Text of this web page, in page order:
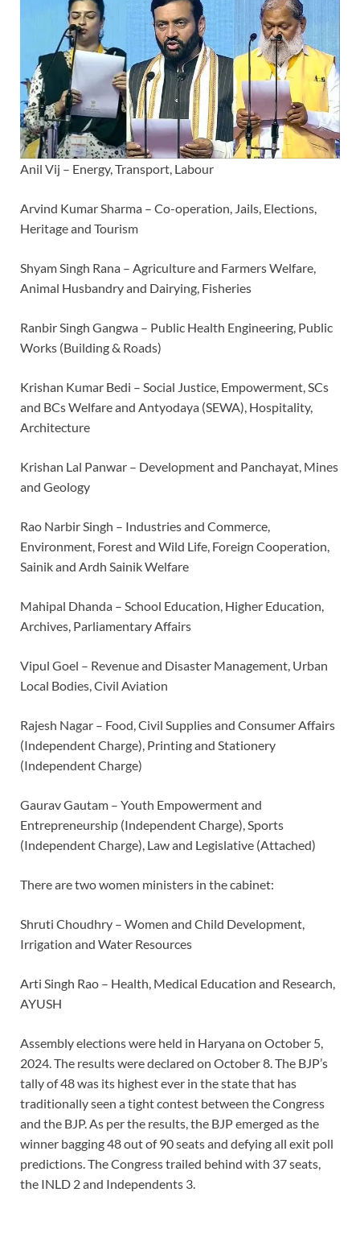
Anil Vij – Energy, Transport, Labour
Arvind Kumar Sharma – Co-operation, Jails, Elections,
Heritage and Tourism
Shyam Singh Rana – Agriculture and Farmers Welfare,
Animal Husbandry and Dairying, Fisheries
Ranbir Singh Gangwa – Public Health Engineering, Public
Works (Building & Roads)
Krishan Kumar Bedi – Social Justice, Empowerment, SCs
and BCs Welfare and Antyodaya (SEWA), Hospitality,
Architecture
Krishan Lal Panwar – Development and Panchayat, Mines
and Geology
Rao Narbir Singh – Industries and Commerce,
Environment, Forest and Wild Life, Foreign Cooperation,
Sainik and Ardh Sainik Welfare
Mahipal Dhanda – School Education, Higher Education,
Archives, Parliamentary Affairs
Vipul Goel – Revenue and Disaster Management, Urban
Local Bodies, Civil Aviation
Rajesh Nagar – Food, Civil Supplies and Consumer Affairs
(Independent Charge), Printing and Stationery
(Independent Charge)
Gaurav Gautam – Youth Empowerment and
Entrepreneurship (Independent Charge), Sports
(Independent Charge), Law and Legislative (Attached)
There are two women ministers in the cabinet:
Shruti Choudhry – Women and Child Development,
Irrigation and Water Resources
Arti Singh Rao – Health, Medical Education and Research,
AYUSH
Assembly elections were held in Haryana on October 5,
2024. The results were declared on October 8. The BJP’s
tally of 48 was its highest ever in the state that has
traditionally seen a tight contest between the Congress
and the BJP. As per the results, the BJP emerged as the
winner bagging 48 out of 90 seats and defying all exit poll
predictions. The Congress trailed behind with 37 seats,
the INLD 2 and Independents 3.